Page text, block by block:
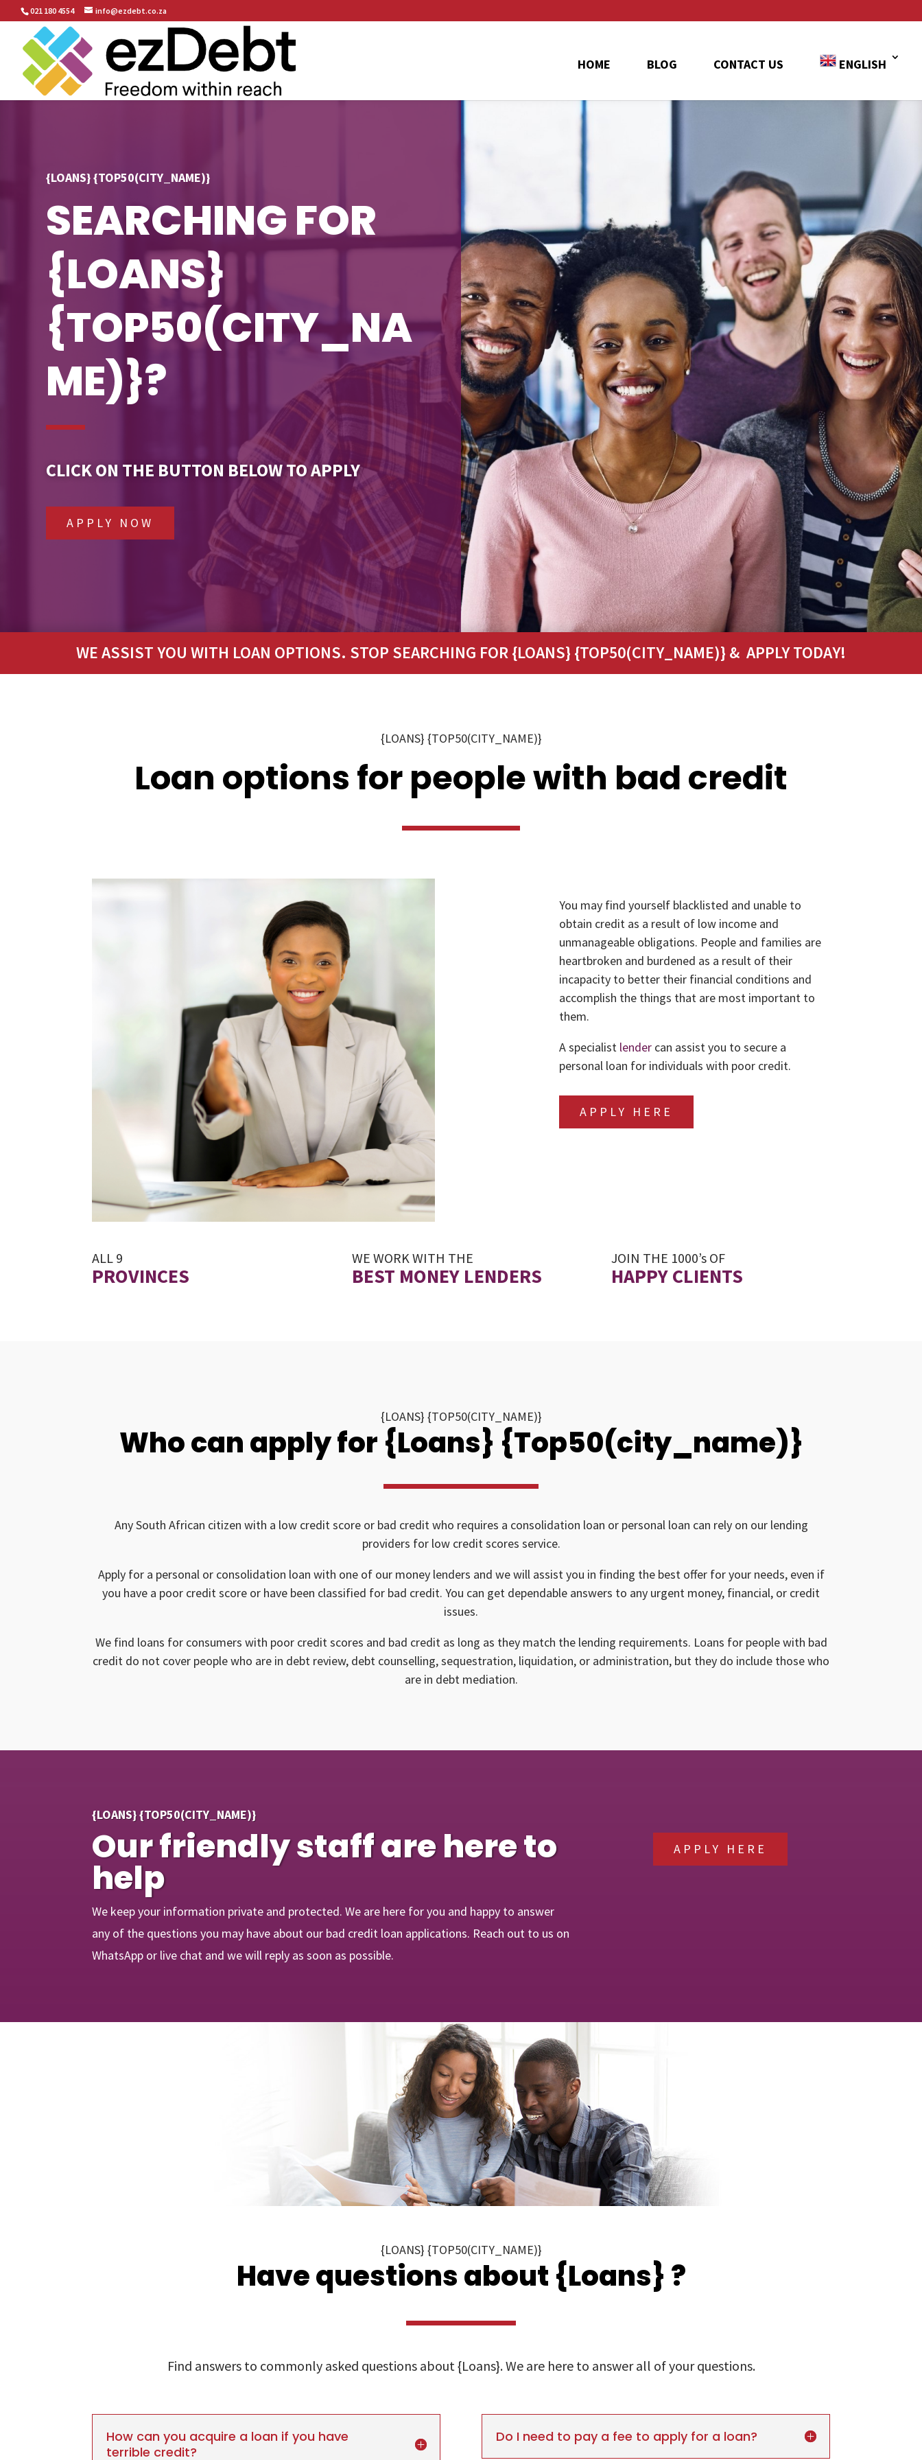
021 180 4554 info@ezdebt.co.za
HOME BLOG CONTACT US ENGLISH
{LOANS} {TOP50(CITY_NAME)}
SEARCHING FOR
{LOANS}
{TOP50(CITY_NA
ME)}?
CLICK ON THE BUTTON BELOW TO APPLY
APPLY NOW
WE ASSIST YOU WITH LOAN OPTIONS. STOP SEARCHING FOR {LOANS} {TOP50(CITY_NAME)} & APPLY TODAY!
{LOANS} {TOP50(CITY_NAME)}
Loan options for people with bad credit
You may find yourself blacklisted and unable to
obtain credit as a result of low income and
unmanageable obligations. People and families are
heartbroken and burdened as a result of their
incapacity to better their financial conditions and
accomplish the things that are most important to
them.
A specialist lendercan assist you to secure a
personal loan for individuals with poor credit.
APPLY HERE
ALL 9
PROVINCES
WE WORK WITH THE
BEST MONEY LENDERS
JOIN THE 1000’s OF
HAPPY CLIENTS
{LOANS} {TOP50(CITY_NAME)}
Who can apply for {Loans} {Top50(city_name)}
Any South African citizen with a low credit score or bad credit who requires a consolidation loan or personal loan can rely on our lending
providers for low credit scores service.
Apply for a personal or consolidation loan with one of our money lenders and we will assist you in finding the best offer for your needs, even if
you have a poor credit score or have been classified for bad credit. You can get dependable answers to any urgent money, financial, or credit
issues.
We find loans for consumers with poor credit scores and bad credit as long as they match the lending requirements. Loans for people with bad
credit do not cover people who are in debt review, debt counselling, sequestration, liquidation, or administration, but they do include those who
are in debt mediation.
{LOANS} {TOP50(CITY_NAME)}
Our friendly staff are here to
help
We keep your information private and protected. We are here for you and happy to answer
any of the questions you may have about our bad credit loan applications. Reach out to us on
WhatsApp or live chat and we will reply as soon as possible.
APPLY HERE
{LOANS} {TOP50(CITY_NAME)}
Have questions about {Loans} ?
Find answers to commonly asked questions about {Loans}. We are here to answer all of your questions.
How can you acquire a loan if you have
terrible credit?
Do I need to pay a fee to apply for a loan?